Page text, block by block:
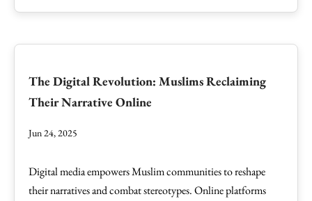
The Digital Revolution: Muslims Reclaiming
Their Narrative Online
Jun 24, 2025
Digital media empowers Muslim communities to reshape
their narratives and combat stereotypes. Online platforms